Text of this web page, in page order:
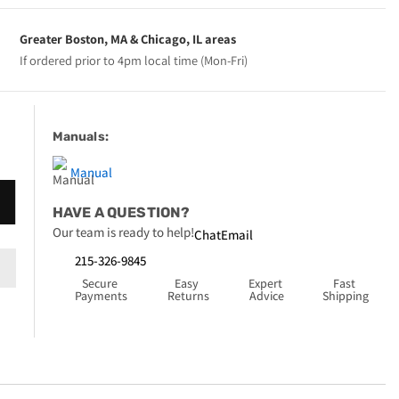
Greater Boston, MA & Chicago, IL areas
If ordered prior to 4pm local time (Mon-Fri)
Manuals:
Manual
HAVE A QUESTION?
Our team is ready to help!
215-326-9845
ChatEmail
Secure
Payments
Easy
Returns
Expert
Advice
Fast
Shipping